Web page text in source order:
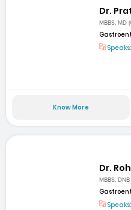
Dr.
MBBS, MD
Speaks:
Know More
Dr.
MBBS,
Speaks: